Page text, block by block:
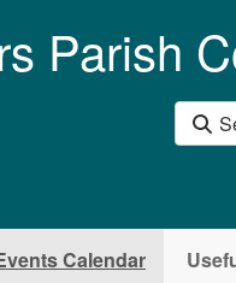
Parish
Calendar